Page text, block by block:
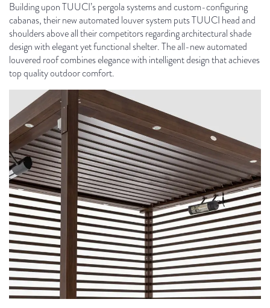
Building upon TUUCI’s pergola systems and custom-configuring
cabanas, their new automated louver system puts TUUCI head and
shoulders above all their competitors regarding architectural shade
design with elegant yet functional shelter. The all-new automated
louvered roof combines elegance with intelligent design that achieves
top quality outdoor comfort.